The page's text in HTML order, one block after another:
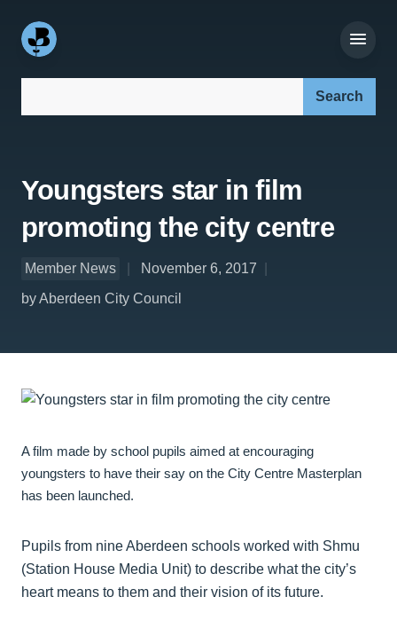
Youngsters star in film
promoting the city centre
Member News
November 6, 2017
by Aberdeen City Council
A film made by school pupils aimed at encouraging
youngsters to have their say on the City Centre Masterplan
has been launched.
Pupils from nine Aberdeen schools worked with Shmu
(Station House Media Unit) to describe what the city’s
heart means to them and their vision of its future.